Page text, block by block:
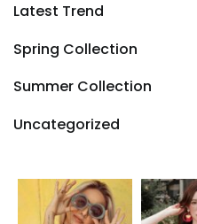
Latest Trend
Spring Collection
Summer Collection
Uncategorized